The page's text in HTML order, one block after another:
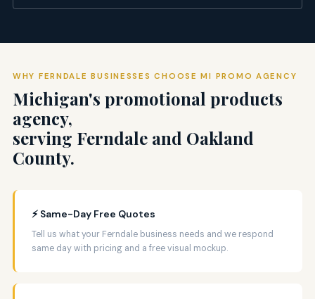
WHY FERNDALE BUSINESSES CHOOSE MI PROMO AGENCY
Michigan's promotional products
agency,
serving Ferndale and Oakland
County.
⚡ Same-Day Free Quotes
Tell us what your Ferndale business needs and we respond
same day with pricing and a free visual mockup.